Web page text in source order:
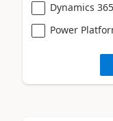
Dynamics
Power